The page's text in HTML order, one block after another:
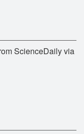
ScienceDaily via